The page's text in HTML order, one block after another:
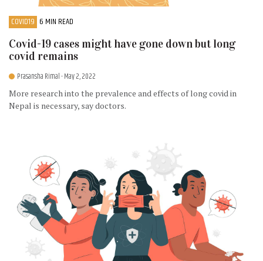
COVID19 6 MIN READ
Covid-19 cases might have gone down but long
covid remains
Prasansha Rimal- May 2, 2022
More research into the prevalence and effects of long covid in
Nepal is necessary, say doctors.